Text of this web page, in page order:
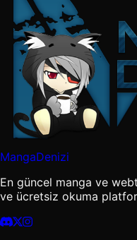
MangaDenizi
En güncel manga ve
ve ücretsiz okuma